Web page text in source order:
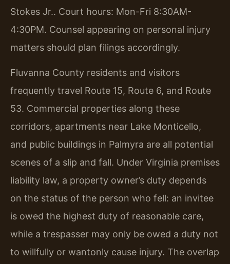
Stokes Jr.. Court hours: Mon-Fri 8:30AM-
4:30PM. Counsel appearing on personal injury
matters should plan filings accordingly.
Fluvanna County residents and visitors
frequently travel Route 15, Route 6, and Route
53. Commercial properties along these
corridors, apartments near Lake Monticello,
and public buildings in Palmyra are all potential
scenes of a slip and fall. Under Virginia premises
liability law, a property owner’s duty depends
on the status of the person who fell: an invitee
is owed the highest duty of reasonable care,
while a trespasser may only be owed a duty not
to willfully or wantonly cause injury. The overlap